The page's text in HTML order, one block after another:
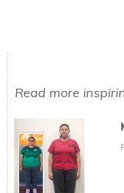
Read more